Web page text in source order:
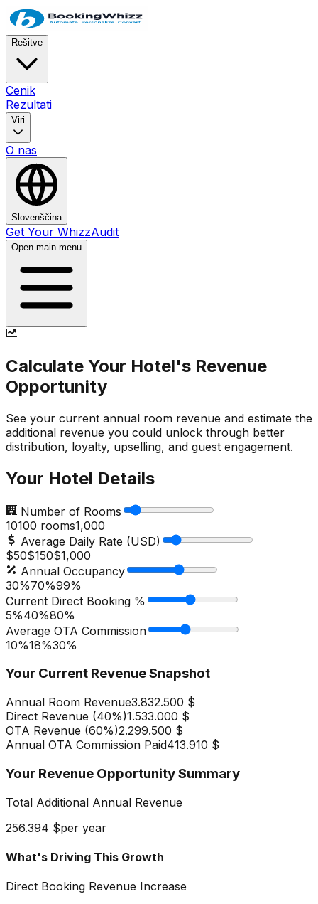
Rešitve
Cenik
Rezultati
Viri
O nas
Slovenščina
Get Your WhizzAudit
Open main menu
Calculate Your Hotel's Revenue
Opportunity
See your current annual room revenue and estimate the
additional revenue you could unlock through better
distribution, loyalty, upselling, and guest engagement.
Your Hotel Details
Number of Rooms
10100 rooms1,000
Average Daily Rate (USD)
$50$150$1,000
Annual Occupancy
30%70%99%
Current Direct Booking %
5%40%80%
Average OTA Commission
10%18%30%
Your Current Revenue Snapshot
Annual Room Revenue3.832.500 $
Direct Revenue (40%)1.533.000 $
OTA Revenue (60%)2.299.500 $
Annual OTA Commission Paid413.910 $
Your Revenue Opportunity Summary
Total Additional Annual Revenue
256.394 $per year
What's Driving This Growth
Direct Booking Revenue Increase